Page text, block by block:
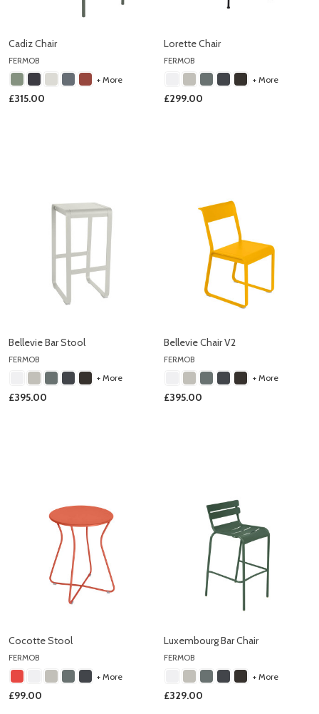
Cadiz Chair
FERMOB
+ More
£315.00
Lorette Chair
FERMOB
+ More
£299.00
Bellevie Bar Stool
FERMOB
+ More
£395.00
Bellevie Chair V2
FERMOB
+ More
£395.00
Cocotte Stool
FERMOB
+ More
£99.00
Luxembourg Bar Chair
FERMOB
+ More
£329.00